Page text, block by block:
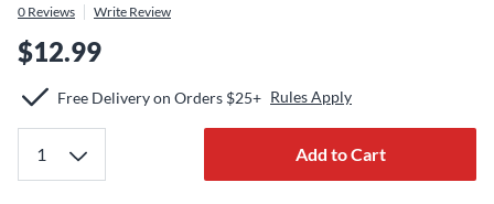
0 Reviews Write Review
$12.99
Free Delivery on Orders $25+ Rules Apply
Add to Cart